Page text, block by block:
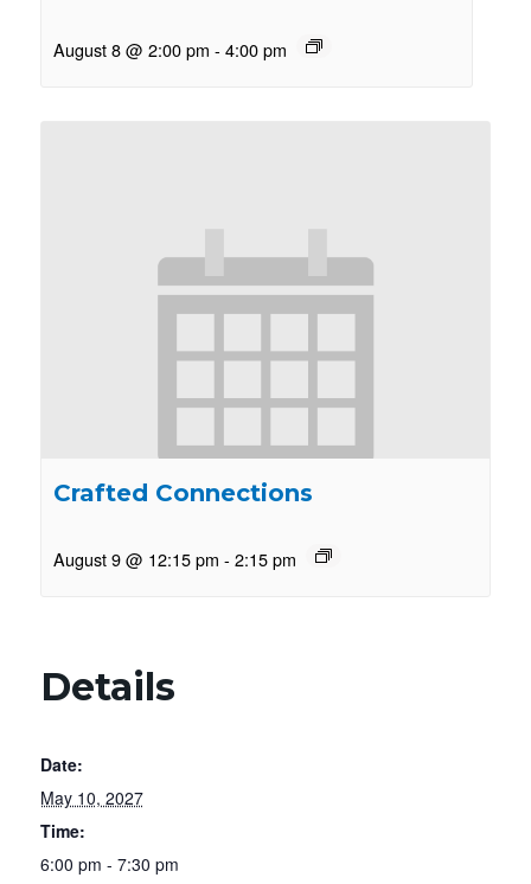
August 8 @ 2:00 pm - 4:00 pm
Crafted Connections
August 9 @ 12:15 pm - 2:15 pm
Details
Date:
May 10, 2027
Time:
6:00 pm - 7:30 pm